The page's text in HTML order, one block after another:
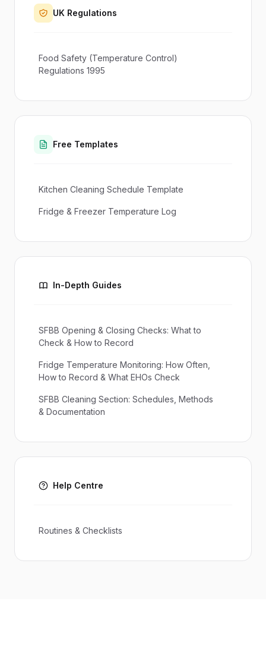
UK Regulations
Food Safety (Temperature Control)
Regulations 1995
Free Templates
Kitchen Cleaning Schedule Template
Fridge & Freezer Temperature Log
In-Depth Guides
SFBB Opening & Closing Checks: What to
Check & How to Record
Fridge Temperature Monitoring: How Often,
How to Record & What EHOs Check
SFBB Cleaning Section: Schedules, Methods
& Documentation
Help Centre
Routines & Checklists